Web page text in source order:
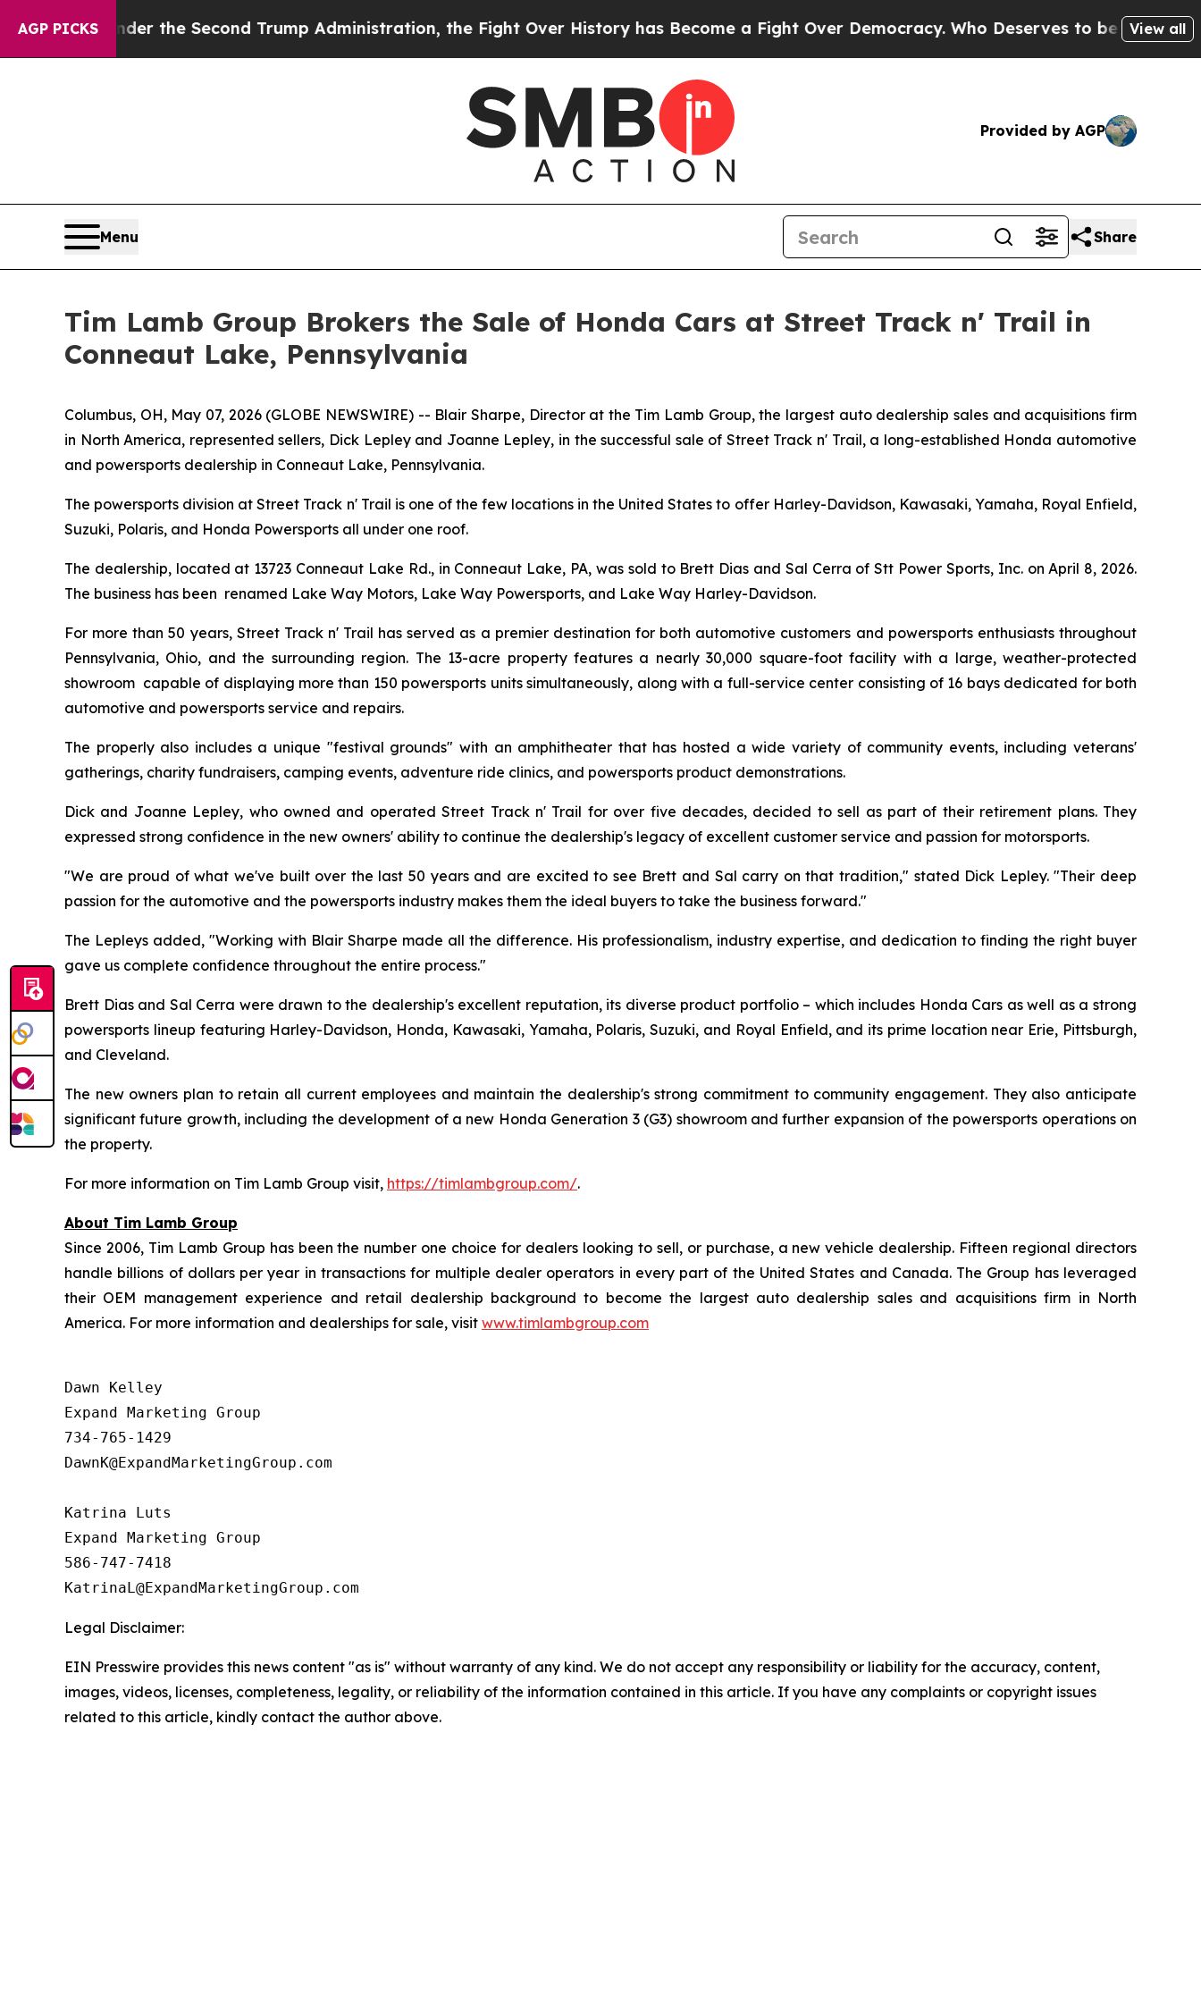
AGP PICKS
Under the Second Trump Administration, the Fight Over History has Become a Fight Over Democracy. Who Deserves to be Trusted With the
View all
Provided by AGP
Menu Share
Tim Lamb Group Brokers the Sale of Honda Cars at Street Track n' Trail in
Conneaut Lake, Pennsylvania
Columbus, OH, May 07, 2026 (GLOBE NEWSWIRE) -- Blair Sharpe, Director at the Tim Lamb Group, the largest auto dealership sales and acquisitions firm
in North America, represented sellers, Dick Lepley and Joanne Lepley, in the successful sale of Street Track n' Trail, a long-established Honda automotive
and powersports dealership in Conneaut Lake, Pennsylvania.
The powersports division at Street Track n' Trail is one of the few locations in the United States to offer Harley-Davidson, Kawasaki, Yamaha, Royal Enfield,
Suzuki, Polaris, and Honda Powersports all under one roof.
The dealership, located at 13723 Conneaut Lake Rd., in Conneaut Lake, PA, was sold to Brett Dias and Sal Cerra of Stt Power Sports, Inc. on April 8, 2026.
The business has been renamed Lake Way Motors, Lake Way Powersports, and Lake Way Harley-Davidson.
For more than 50 years, Street Track n' Trail has served as a premier destination for both automotive customers and powersports enthusiasts throughout
Pennsylvania, Ohio, and the surrounding region. The 13-acre property features a nearly 30,000 square-foot facility with a large, weather-protected
showroom capable of displaying more than 150 powersports units simultaneously, along with a full-service center consisting of 16 bays dedicated for both
automotive and powersports service and repairs.
The properly also includes a unique "festival grounds" with an amphitheater that has hosted a wide variety of community events, including veterans'
gatherings, charity fundraisers, camping events, adventure ride clinics, and powersports product demonstrations.
Dick and Joanne Lepley, who owned and operated Street Track n' Trail for over five decades, decided to sell as part of their retirement plans. They
expressed strong confidence in the new owners' ability to continue the dealership's legacy of excellent customer service and passion for motorsports.
"We are proud of what we've built over the last 50 years and are excited to see Brett and Sal carry on that tradition," stated Dick Lepley. "Their deep
passion for the automotive and the powersports industry makes them the ideal buyers to take the business forward."
The Lepleys added, "Working with Blair Sharpe made all the difference. His professionalism, industry expertise, and dedication to finding the right buyer
gave us complete confidence throughout the entire process."
Brett Dias and Sal Cerra were drawn to the dealership's excellent reputation, its diverse product portfolio – which includes Honda Cars as well as a strong
powersports lineup featuring Harley-Davidson, Honda, Kawasaki, Yamaha, Polaris, Suzuki, and Royal Enfield, and its prime location near Erie, Pittsburgh,
and Cleveland.
The new owners plan to retain all current employees and maintain the dealership's strong commitment to community engagement. They also anticipate
significant future growth, including the development of a new Honda Generation 3 (G3) showroom and further expansion of the powersports operations on
the property.
For more information on Tim Lamb Group visit, https://timlambgroup.com/.
About Tim Lamb Group
Since 2006, Tim Lamb Group has been the number one choice for dealers looking to sell, or purchase, a new vehicle dealership. Fifteen regional directors
handle billions of dollars per year in transactions for multiple dealer operators in every part of the United States and Canada. The Group has leveraged
their OEM management experience and retail dealership background to become the largest auto dealership sales and acquisitions firm in North
America. For more information and dealerships for sale, visit www.timlambgroup.com
Dawn Kelley
Expand Marketing Group
734-765-1429
DawnK@ExpandMarketingGroup.com
Katrina Luts
Expand Marketing Group
586-747-7418
Legal Disclaimer:
EIN Presswire provides this news content "as is" without warranty of any kind. We do not accept any responsibility or liability for the accuracy, content,
images, videos, licenses, completeness, legality, or reliability of the information contained in this article. If you have any complaints or copyright issues
related to this article, kindly contact the author above.